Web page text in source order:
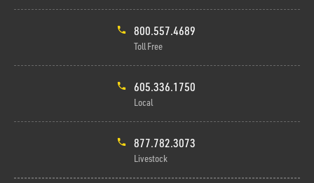
800.557.4689
Toll Free
605.336.1750
Local
877.782.3073
Livestock